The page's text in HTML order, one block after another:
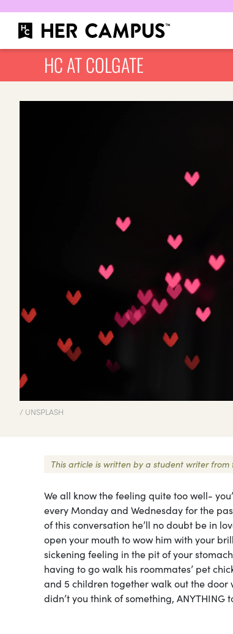
HC AT COLGATE
/ UNSPLASH
This article is written by a student writer
We all know the feeling quite too well-
every Monday and Wednesday for the
of this conversation he’ll no doubt be in
open your mouth to wow him with your
sickening feeling in the pit of your
having to go walk his roommates’ pet
and 5 children together walk out the door
didn’t you think of something, ANYTHING